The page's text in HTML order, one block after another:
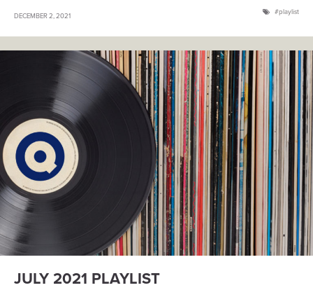
DECEMBER 2, 2021 playlist
JULY 2021 PLAYLIST